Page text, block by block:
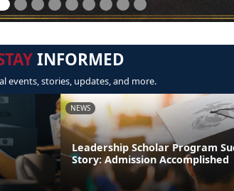
INFORMED
events, stories, updates, and more.
NEWS
Leadership Scholar Program
Story: Admission Accomplished